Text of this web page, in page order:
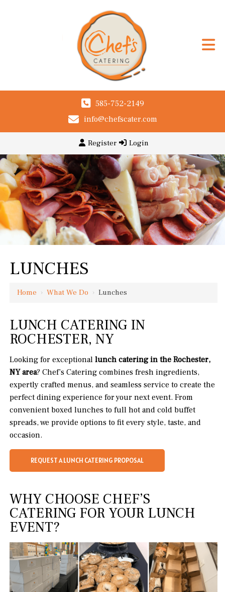
585-752-2149
info@chefscater.com
Register Login
LUNCHES
Home ›What We Do ›Lunches
LUNCH CATERING IN
ROCHESTER, NY
Looking for exceptionallunch catering in the Rochester,
NY area? Chef’s Catering combines fresh ingredients,
expertly crafted menus, and seamless service to create the
perfect dining experience for your next event. From
convenient boxed lunches to full hot and cold buffet
spreads, we provide options to fit every style, taste, and
occasion.
REQUEST A LUNCH CATERING PROPOSAL
WHY CHOOSE CHEF’S
CATERING FOR YOUR LUNCH
EVENT?